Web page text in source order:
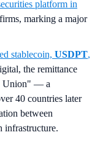
platform in
marking a major
stablecoin, USDPT,
the remittance
Union" — a
40 countries later
between
infrastructure.